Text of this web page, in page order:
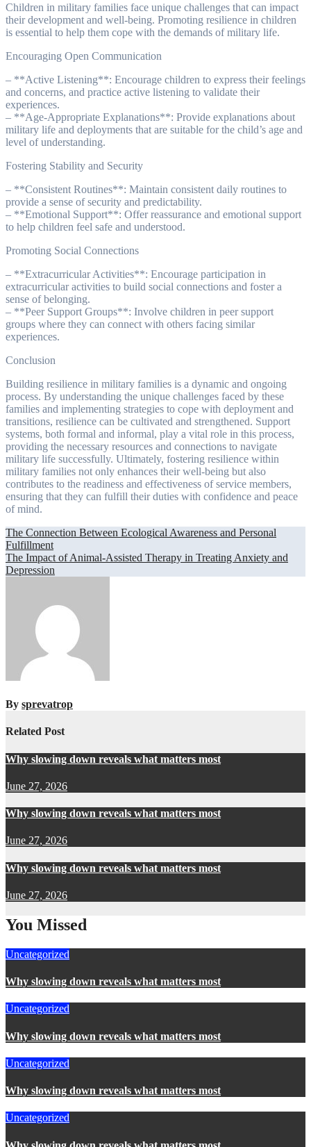
Children in military families face unique challenges that can impact
their development and well-being. Promoting resilience in children
is essential to help them cope with the demands of military life.
Encouraging Open Communication
– **Active Listening**: Encourage children to express their feelings
and concerns, and practice active listening to validate their
experiences.
– **Age-Appropriate Explanations**: Provide explanations about
military life and deployments that are suitable for the child’s age and
level of understanding.
Fostering Stability and Security
– **Consistent Routines**: Maintain consistent daily routines to
provide a sense of security and predictability.
– **Emotional Support**: Offer reassurance and emotional support
to help children feel safe and understood.
Promoting Social Connections
– **Extracurricular Activities**: Encourage participation in
extracurricular activities to build social connections and foster a
sense of belonging.
– **Peer Support Groups**: Involve children in peer support
groups where they can connect with others facing similar
experiences.
Conclusion
Building resilience in military families is a dynamic and ongoing
process. By understanding the unique challenges faced by these
families and implementing strategies to cope with deployment and
transitions, resilience can be cultivated and strengthened. Support
systems, both formal and informal, play a vital role in this process,
providing the necessary resources and connections to navigate
military life successfully. Ultimately, fostering resilience within
military families not only enhances their well-being but also
contributes to the readiness and effectiveness of service members,
ensuring that they can fulfill their duties with confidence and peace
of mind.
Post
navigation
The Connection Between Ecological Awareness and Personal
Fulfillment
The Impact of Animal-Assisted Therapy in Treating Anxiety and
Depression
By sprevatrop
Related Post
Why slowing down reveals what matters most
June 27, 2026
Why slowing down reveals what matters most
June 27, 2026
Why slowing down reveals what matters most
June 27, 2026
You Missed
Uncategorized
Why slowing down reveals what matters most
Uncategorized
Why slowing down reveals what matters most
Uncategorized
Why slowing down reveals what matters most
Uncategorized